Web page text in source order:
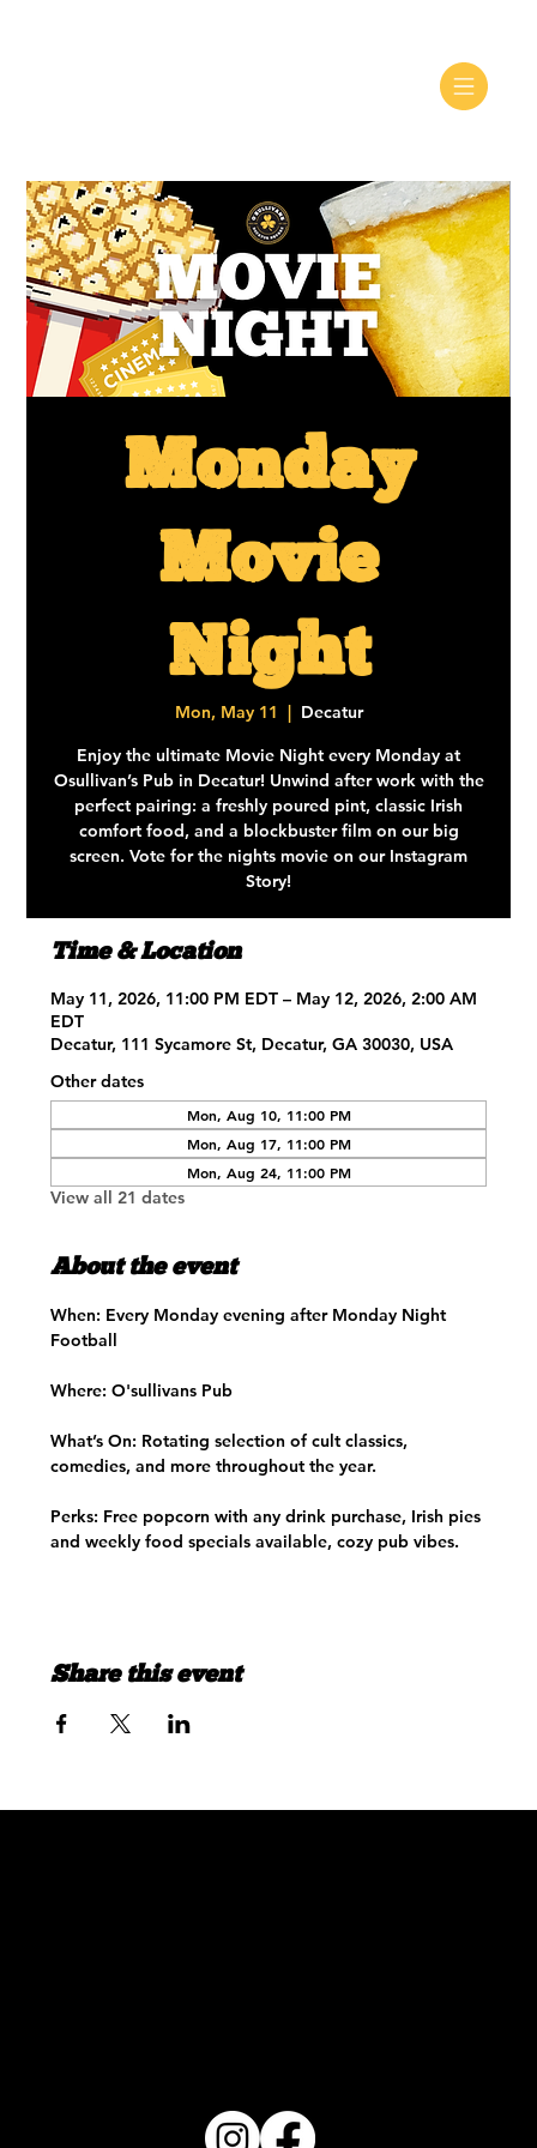
Monday
Movie
Night
Mon, May 11
Decatur
Enjoy the ultimate Movie Night every Monday at
Osullivan’s Pub in Decatur! Unwind after work with the
perfect pairing: a freshly poured pint, classic Irish
comfort food, and a blockbuster film on our big
screen. Vote for the nights movie on our Instagram
Story!
Time & Location
May 11, 2026, 11:00 PM EDT – May 12, 2026, 2:00 AM
EDT
Decatur, 111 Sycamore St, Decatur, GA 30030, USA
Other dates
Mon, Aug 10, 11:00 PM
Mon, Aug 17, 11:00 PM
Mon, Aug 24, 11:00 PM
View all 21 dates
About the event
When: Every Monday evening after Monday Night
Football
Where: O'sullivans Pub
What’s On: Rotating selection of cult classics,
comedies, and more throughout the year.​
Perks: Free popcorn with any drink purchase, Irish pies
and weekly food specials available, cozy pub vibes.​
Share this event